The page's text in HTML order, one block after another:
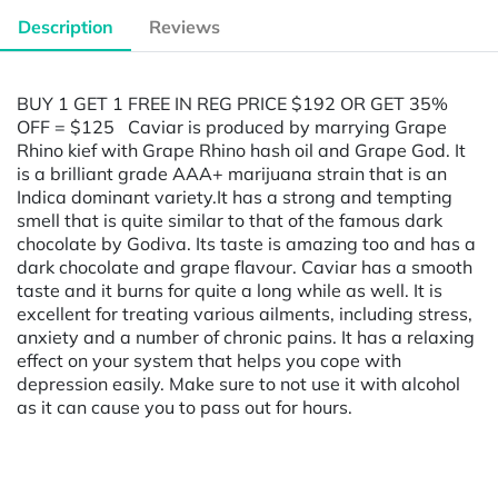
Description Reviews
BUY 1 GET 1 FREE IN REG PRICE $192 OR GET 35%
OFF = $125 Caviar is produced by marrying Grape
Rhino kief with Grape Rhino hash oil and Grape God. It
is a brilliant grade AAA+ marijuana strain that is an
Indica dominant variety.It has a strong and tempting
smell that is quite similar to that of the famous dark
chocolate by Godiva. Its taste is amazing too and has a
dark chocolate and grape flavour. Caviar has a smooth
taste and it burns for quite a long while as well. It is
excellent for treating various ailments, including stress,
anxiety and a number of chronic pains. It has a relaxing
effect on your system that helps you cope with
depression easily. Make sure to not use it with alcohol
as it can cause you to pass out for hours.